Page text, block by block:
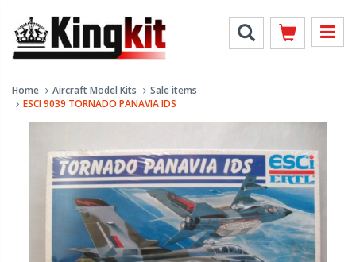
Home Aircraft Model Kits
Sale items
ESCI 9039 TORNADO PANAVIA IDS